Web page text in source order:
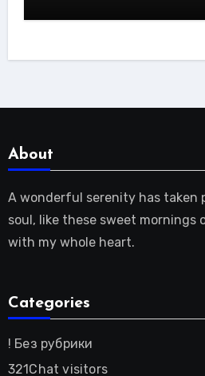
About
A wonderful serenity has taken
soul, like these sweet mornings
with my whole heart.
Categories
! Без рубрики
321Chat visitors